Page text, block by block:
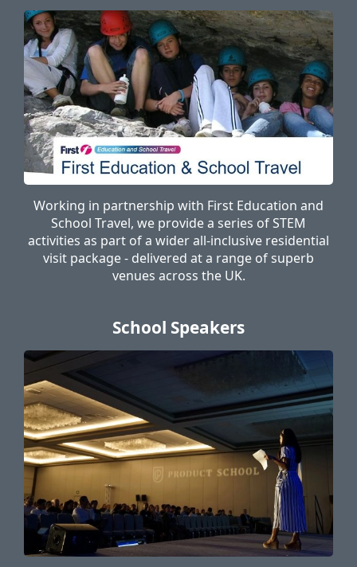
Working in partnership with First Education and
School Travel, we provide a series of STEM
activities as part of a wider all-inclusive residential
visit package - delivered at a range of superb
venues across the UK.
School Speakers